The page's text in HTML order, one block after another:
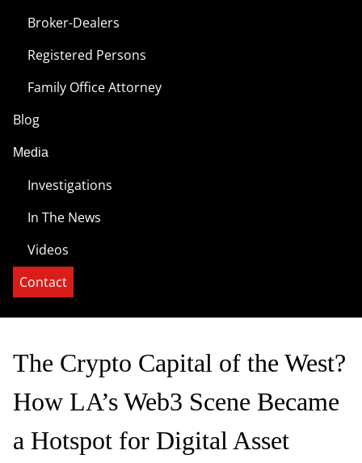
Broker-Dealers
Registered Persons
Family Office Attorney
Blog
Media
Investigations
In The News
Videos
Contact
The Crypto Capital of the West?
How LA’s Web3 Scene Became
a Hotspot for Digital Asset